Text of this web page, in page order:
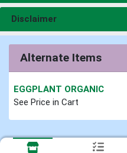
Disclaimer
Alternate Items
EGGPLANT ORGANIC
See Price in Cart